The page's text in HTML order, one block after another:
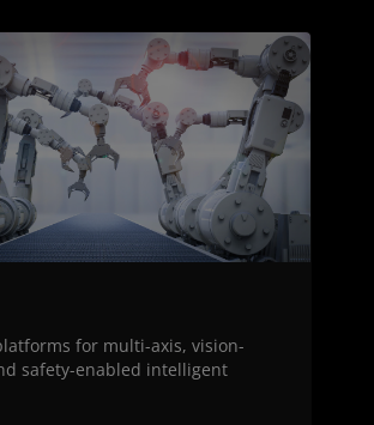
for multi-axis, vision-
safety-enabled intelligent